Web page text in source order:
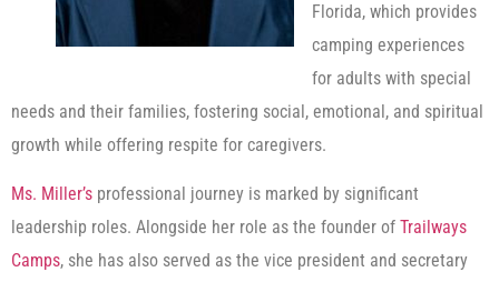
Florida, which provides
camping experiences
for adults with special
needs and their families, fostering social, emotional, and spiritual
growth while offering respite for caregivers.
Ms. Miller’s professional journey is marked by significant
leadership roles. Alongside her role as the founder of Trailways
Camps, she has also served as the vice president and secretary